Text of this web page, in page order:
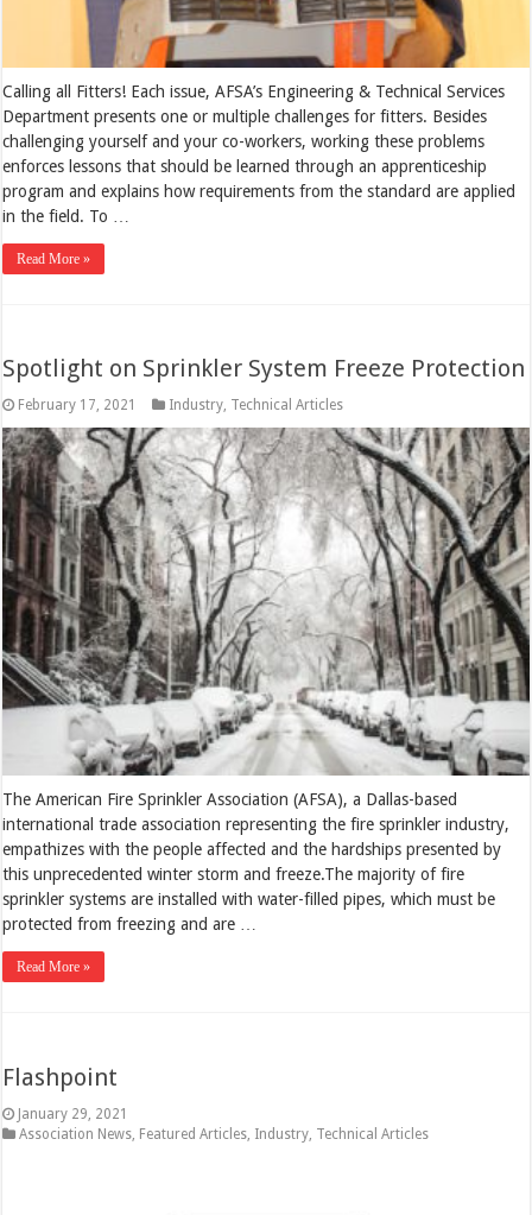
Calling all Fitters! Each issue, AFSA’s Engineering & Technical Services
Department presents one or multiple challenges for fitters. Besides
challenging yourself and your co-workers, working these problems
enforces lessons that should be learned through an apprenticeship
program and explains how requirements from the standard are applied
in the field. To …
Read More »
Spotlight on Sprinkler System Freeze Protection
February 17, 2021 Industry Technical Articles
The American Fire Sprinkler Association (AFSA), a Dallas-based
international trade association representing the fire sprinkler industry,
empathizes with the people affected and the hardships presented by
this unprecedented winter storm and freeze.The majority of fire
sprinkler systems are installed with water-filled pipes, which must be
protected from freezing and are …
Read More »
Flashpoint
January 29, 2021
Association News Featured Articles Industry Technical Articles